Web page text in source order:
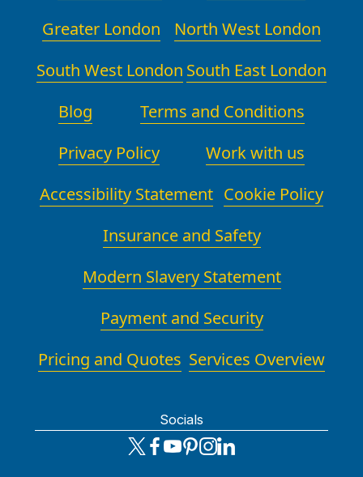
Greater London
North West London
South West London South East London
Blog
Terms and Conditions
Privacy Policy
Work with us
Accessibility Statement Cookie Policy
Insurance and Safety
Modern Slavery Statement
Payment and Security
Pricing and Quotes Services Overview
Socials